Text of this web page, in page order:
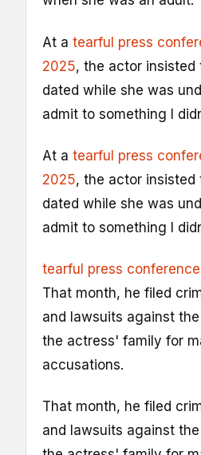
At a tearful press
2025, the actor insisted
dated while she was
admit to something I
At a tearful press
2025, the actor insisted
dated while she was
admit to something I
tearful press
That month, he filed
and lawsuits against the
the actress' family for
accusations.
That month, he filed
and lawsuits against the